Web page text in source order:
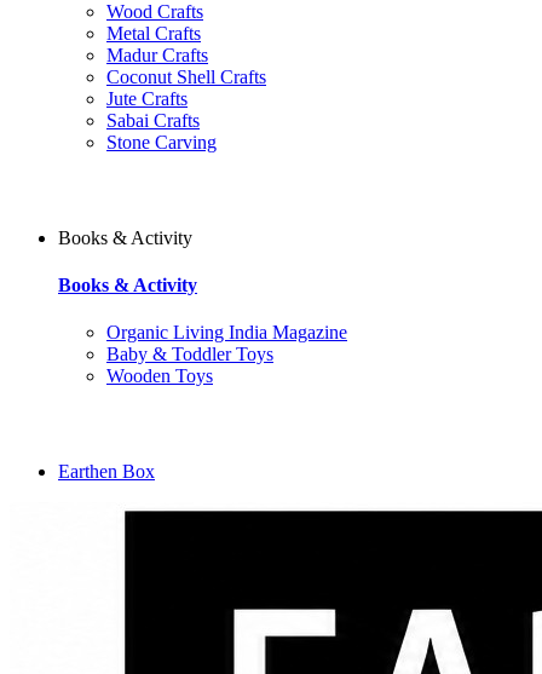
Wood Crafts
Metal Crafts
Madur Crafts
Coconut Shell Crafts
Jute Crafts
Sabai Crafts
Stone Carving
Books & Activity
Books & Activity
Organic Living India Magazine
Baby & Toddler Toys
Wooden Toys
Earthen Box